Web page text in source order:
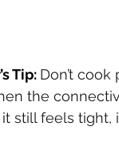
Tip: Don’t
the
it still feels